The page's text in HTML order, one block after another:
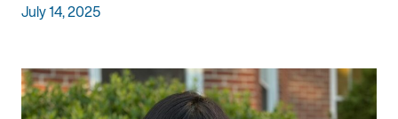
July 14, 2025